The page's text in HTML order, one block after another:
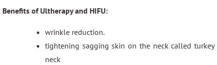
Benefits of Ultherapy and HIFU:
wrinkle reduction.
tightening sagging skin on the neck called turkey
neck